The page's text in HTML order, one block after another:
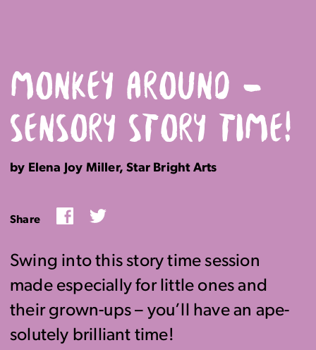
MONKEY AROUND –
SENSORY STORY TIME!
by Elena Joy Miller, Star Bright Arts
Share FacebookTwitter
Swing into this story time session
made especially for little ones and
their grown-ups – you’ll have an ape-
solutely brilliant time!